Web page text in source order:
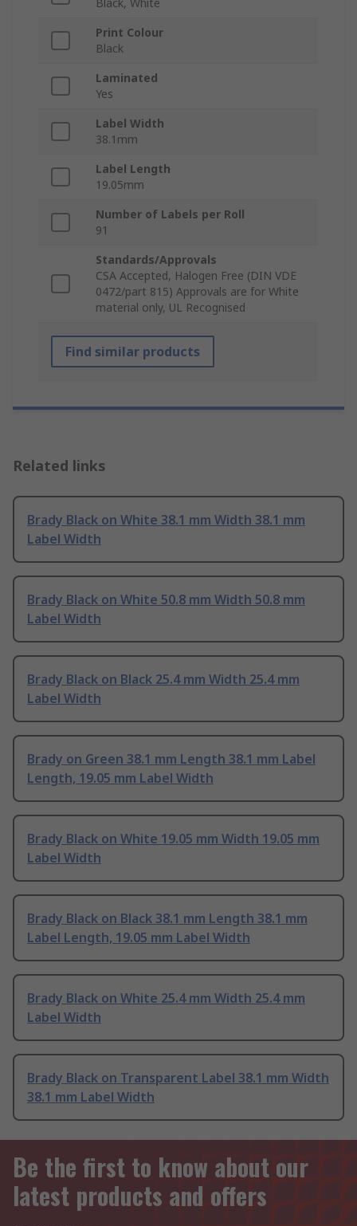
Black, White
Print Colour
Black
Laminated
Yes
Label Width
38.1mm
Label Length
19.05mm
Number of Labels per Roll
91
Standards/Approvals
CSA Accepted, Halogen Free (DIN VDE
0472/part 815) Approvals are for White
material only, UL Recognised
Find similar products
Related links
Brady Black on White 38.1 mm Width 38.1 mm
Label Width
Brady Black on White 50.8 mm Width 50.8 mm
Label Width
Brady Black on Black 25.4 mm Width 25.4 mm
Label Width
Brady on Green 38.1 mm Length 38.1 mm Label
Length, 19.05 mm Label Width
Brady Black on White 19.05 mm Width 19.05 mm
Label Width
Brady Black on Black 38.1 mm Length 38.1 mm
Label Length, 19.05 mm Label Width
Brady Black on White 25.4 mm Width 25.4 mm
Label Width
Brady Black on Transparent Label 38.1 mm Width
38.1 mm Label Width
Be the first to know about our
latest products and offers